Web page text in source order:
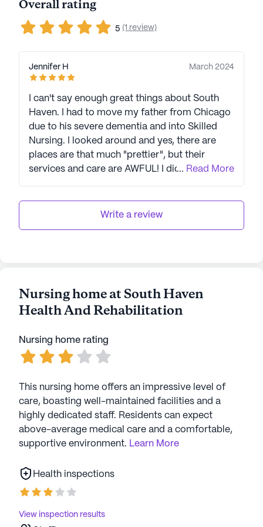
Overall rating
5 (1 review)
Jennifer H March 2024
I can't say enough great things about South
Haven. I had to move my father from Chicago
due to his severe dementia and into Skilled
Nursing. I looked around and yes, there are
places are that much "prettier", but their
services and care are AWFUL! I did A LOT of
was so wonderful and caring, from the nurses,
loving hug. The housekeeping staff helped me
when my Dad was falling out of bed while the
to deal with, he had the mean dementia, but
they treated him with such care and respect.
family as well. It would be hard for me to name
favorite employees because I had so many.
Definite best!
... Read More
Write a review
Nursing home at South Haven
Health And Rehabilitation
Nursing home rating
This nursing home offers an impressive level of
care, boasting well-maintained facilities and a
highly dedicated staff. Residents can expect
above-average medical care and a comfortable,
supportive environment. Learn More
Health inspections
View inspection results